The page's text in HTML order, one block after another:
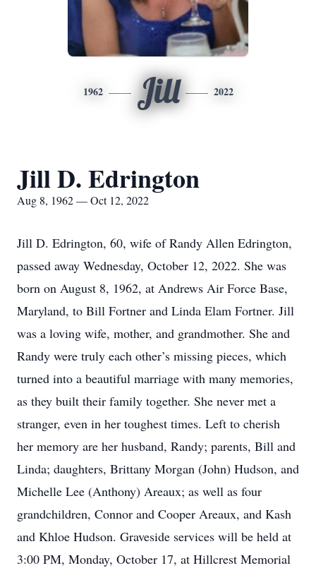
1962 Jill 2022
Jill D. Edrington
Aug 8, 1962 — Oct 12, 2022
Jill D. Edrington, 60, wife of Randy Allen Edrington,
passed away Wednesday, October 12, 2022. She was
born on August 8, 1962, at Andrews Air Force Base,
Maryland, to Bill Fortner and Linda Elam Fortner. Jill
was a loving wife, mother, and grandmother. She and
Randy were truly each other’s missing pieces, which
turned into a beautiful marriage with many memories,
as they built their family together. She never met a
stranger, even in her toughest times. Left to cherish
her memory are her husband, Randy; parents, Bill and
Linda; daughters, Brittany Morgan (John) Hudson, and
Michelle Lee (Anthony) Areaux; as well as four
grandchildren, Connor and Cooper Areaux, and Kash
and Khloe Hudson. Graveside services will be held at
3:00 PM, Monday, October 17, at Hillcrest Memorial